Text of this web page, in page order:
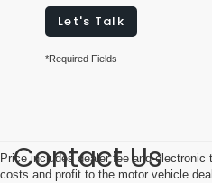
Let's Talk
*Required Fields
Price includes dealer fee and
costs and profit to the motor vehicle
Contact Us